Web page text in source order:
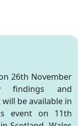
26th November
findings and
be available in
event on 11th